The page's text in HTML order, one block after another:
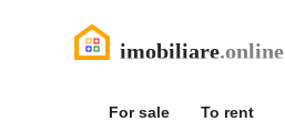
For sale To rent